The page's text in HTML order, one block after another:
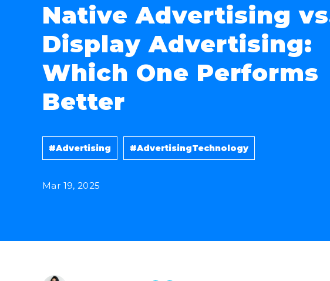
Native Advertising
Display Advertising:
Which One Performs
Better
#Advertising #AdvertisingTechnology
Mar 19, 2025